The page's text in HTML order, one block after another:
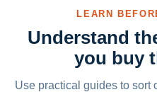
LEARN
Understand
you buy
Use practical guides to sort